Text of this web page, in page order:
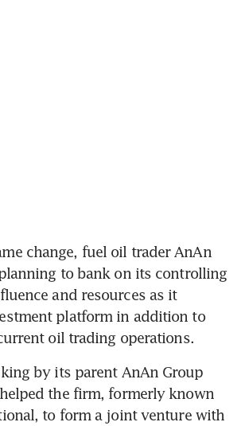
change, fuel oil trader AnAn
to bank on its controlling
and resources as it
platform in addition to
oil trading operations.
by its parent AnAn Group
the firm, formerly known
to form a joint venture with